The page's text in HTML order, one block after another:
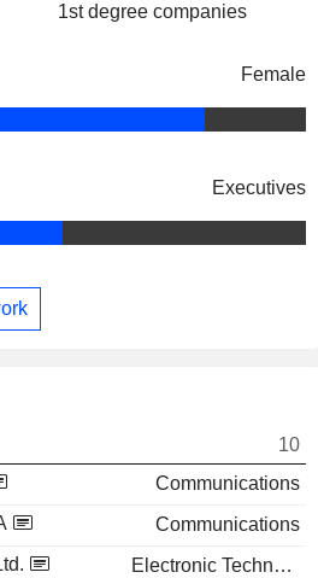
1st degree companies
Female
Executives
10
Communications
Communications
Electronic Technology